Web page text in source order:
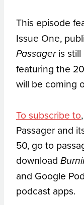
This episode
Issue One,
Passageris still
featuring the
will be coming
To subscribe to
Passager and
50, go to
download
and Google
podcast apps.